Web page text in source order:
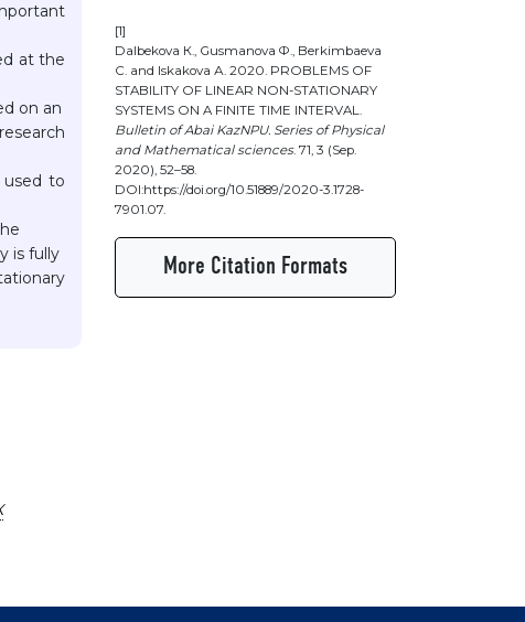
at the
on an
to
is fully
[1]
Dalbekova К., Gusmanova Ф., Berkimbaeva
С. and Iskakova А. 2020. PROBLEMS OF
STABILITY OF LINEAR NON-STATIONARY
SYSTEMS ON A FINITE TIME INTERVAL.
Bulletin of Abai KazNPU. Series of Physical
and Mathematical sciences. 71, 3 (Sep.
2020), 52–58.
DOI:https://doi.org/10.51889/2020-3.1728-
7901.07.
More Citation Formats